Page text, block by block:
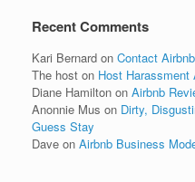
Recent Comments
Kari Bernard on Contact
The host on Host
Diane Hamilton on Airbnb
Anonnie Mus on Dirty,
Guess Stay
Dave on Airbnb Business